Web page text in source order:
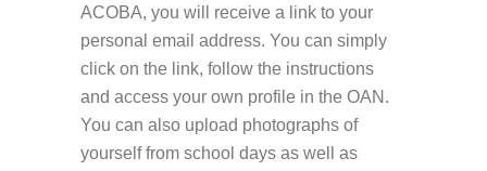
ACOBA, you will receive a link to your
personal email address. You can simply
click on the link, follow the instructions
and access your own profile in the OAN.
You can also upload photographs of
yourself from school days as well as